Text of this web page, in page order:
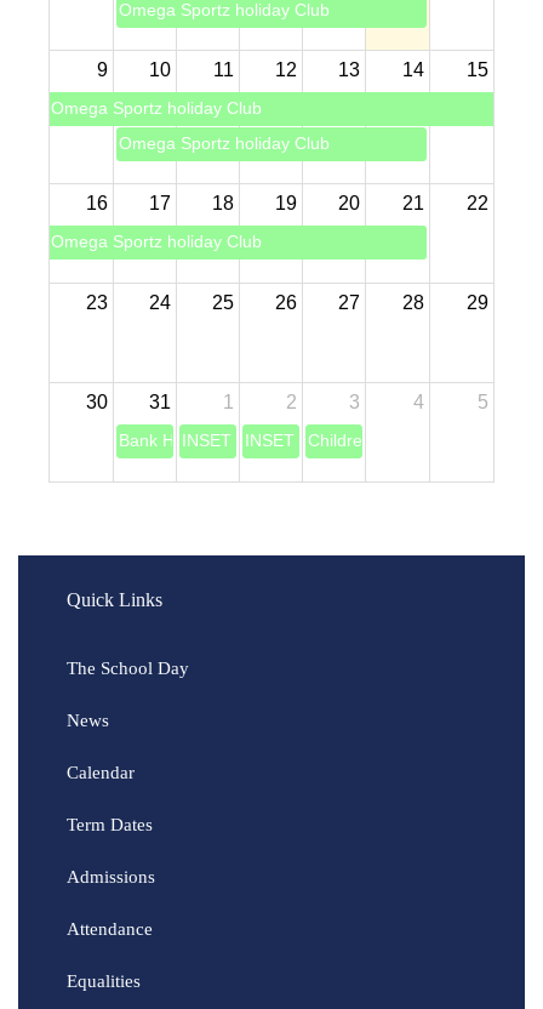
Omega Sportz holiday Club
9
Omega Sportz holiday Club
10
Omega Sportz holiday Club
11 12 13 14 15
16
Omega Sportz holiday Club
17 18 19 20 21 22
23 24 25 26 27 28 29
30 31
Bank Holiday
1
INSET DAY (Teacher training)
2
INSET DAY (Teaching training)
3
Children return back to school
4 5
Quick Links
The School Day
News
Calendar
Term Dates
Admissions
Attendance
Equalities